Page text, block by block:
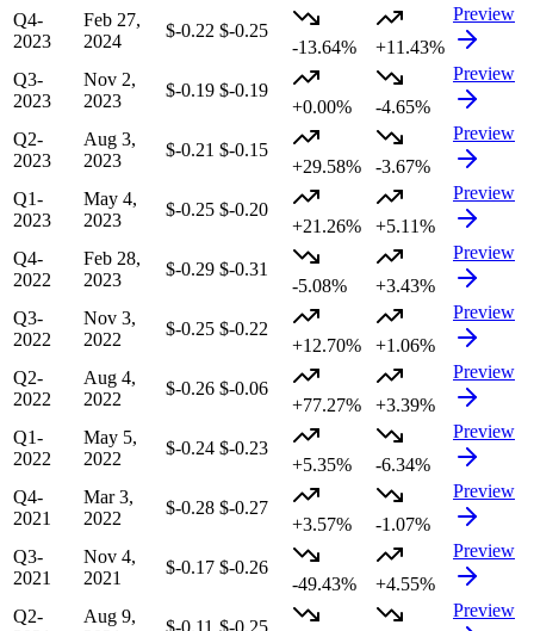
Q4-
2023
Feb 27,
2024
$-0.22 $-0.25
-13.64%
+11.43%
Preview
Q3-
2023
Nov 2,
2023
$-0.19 $-0.19
+0.00%
-4.65%
Preview
Q2-
2023
Aug 3,
2023
$-0.21 $-0.15
+29.58%
-3.67%
Preview
Q1-
2023
May 4,
2023
$-0.25 $-0.20
+21.26%
+5.11%
Preview
Q4-
2022
Feb 28,
2023
$-0.29 $-0.31
-5.08%
+3.43%
Preview
Q3-
2022
Nov 3,
2022
$-0.25 $-0.22
+12.70%
+1.06%
Preview
Q2-
2022
Aug 4,
2022
$-0.26 $-0.06
+77.27%
+3.39%
Preview
Q1-
2022
May 5,
2022
$-0.24 $-0.23
+5.35%
-6.34%
Preview
Q4-
2021
Mar 3,
2022
$-0.28 $-0.27
+3.57%
-1.07%
Preview
Q3-
2021
Nov 4,
2021
$-0.17 $-0.26
-49.43%
+4.55%
Preview
Q2-
Aug 9,
Preview